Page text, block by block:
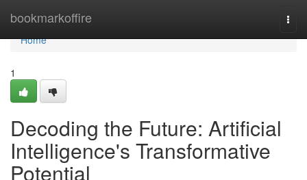
bookmarkoffire
Home
Home
1
Decoding the Future: Artificial
Intelligence's Transformative
Potential